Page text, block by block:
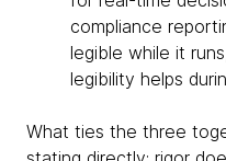
compliance
legible while it
legibility helps
What ties the three